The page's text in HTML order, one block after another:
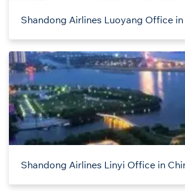
Shandong Airlines Luoyang Office in
Shandong Airlines Linyi Office in